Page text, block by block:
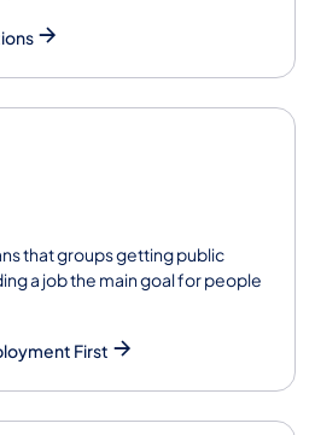
that groups getting public
a job the main goal for people
First